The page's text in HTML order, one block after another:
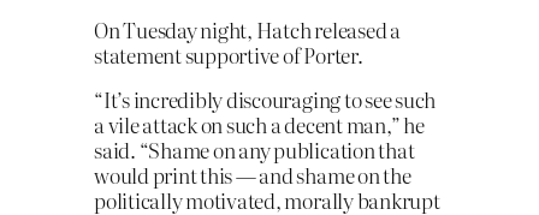
On Tuesday night, Hatch released a
statement supportive of Porter.
“It’s incredibly discouraging to see such
a vile attack on such a decent man,” he
said. “Shame on any publication that
would print this — and shame on the
politically motivated, morally bankrupt